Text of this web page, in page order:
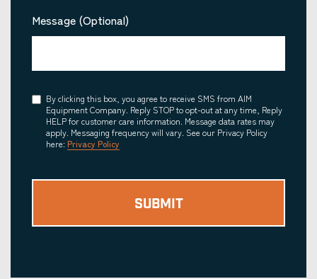
Message (Optional)
Consent
By clicking this box, you agree to receive SMS from AIM
Equipment Company. Reply STOP to opt-out at any time, Reply
HELP for customer care information. Message data rates may
apply. Messaging frequency will vary. See our Privacy Policy
here: Privacy Policy